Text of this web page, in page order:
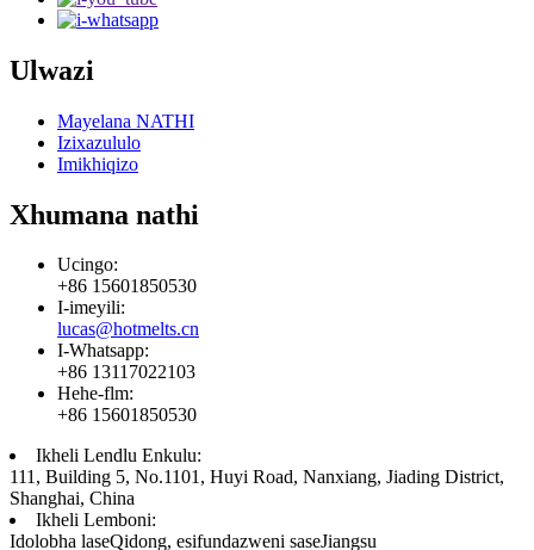
Ulwazi
Mayelana NATHI
Izixazululo
Imikhiqizo
Xhumana nathi
Ucingo:
+86 15601850530
I-imeyili:
lucas@hotmelts.cn
I-Whatsapp:
+86 13117022103
Hehe-flm:
+86 15601850530
Ikheli Lendlu Enkulu:
111, Building 5, No.1101, Huyi Road, Nanxiang, Jiading District,
Shanghai, China
Ikheli Lemboni:
Idolobha laseQidong, esifundazweni saseJiangsu